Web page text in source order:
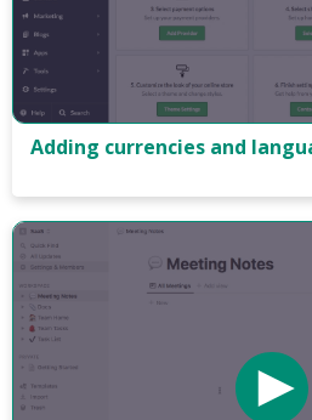
Adding currencies and